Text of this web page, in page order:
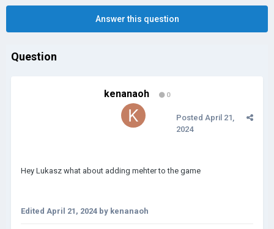
Answer this question
Question
kenanaoh 0
Posted April 21,
2024
Hey Lukasz what about adding mehter to the game
Edited April 21, 2024 by kenanaoh